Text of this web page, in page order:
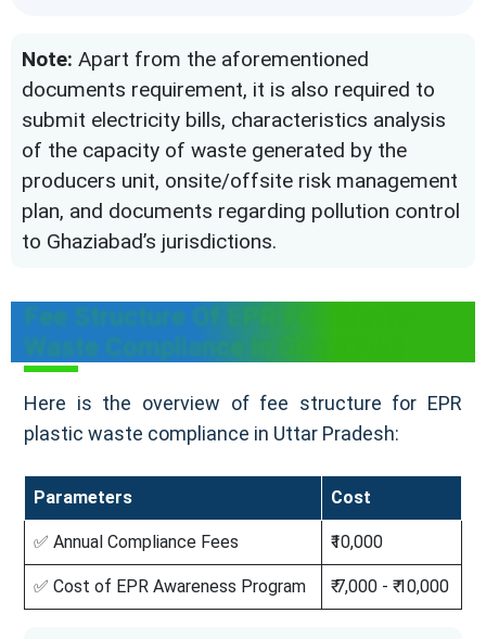
Note: Apart from the aforementioned
documents requirement, it is also required to
submit electricity bills, characteristics analysis
of the capacity of waste generated by the
producers unit, onsite/offsite risk management
plan, and documents regarding pollution control
to Ghaziabad’s jurisdictions.
Fee Structure Of EPR For Plastic
Waste Compliance In Ghaziabad
Here is the overview of fee structure for EPR
plastic waste compliance in Uttar Pradesh:
Parameters Cost
✅ Annual Compliance Fees ₹10,000
✅ Cost of EPR Awareness Program ₹ 7,000 - ₹ 10,000